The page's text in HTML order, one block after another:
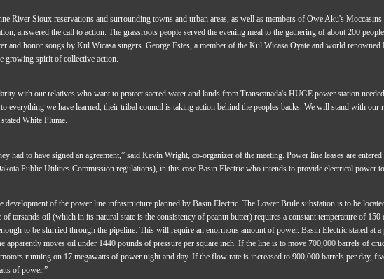
River Sioux reservations and surrounding towns and urban areas, as well as members of Owe Aku's Moccasins
answered the call to action. The grassroots people served the evening meal to the gathering of about 200
honor songs by Kul Wicasa singers. George Estes, a member of the Kul Wicasa Oyate and world renowned
growing spirit of collective action.
with our relatives who want to protect sacred water and lands from Transcanada's HUGE power station
everything we have learned, their tribal council is taking action behind the peoples backs. We will stand with our
White Plume.
had to have signed an agreement,” said Kevin Wright, co-organizer of the meeting. Power line leases are
Public Utilities Commission regulations), in this case Basin Electric who intends to provide electrical power
development of the power line infrastructure planned by Basin Electric. The Lower Brule substation is to be
tarsands oil (which in its natural state is the consistency of peanut butter) requires a constant temperature of 150
to be slurried through the pipeline. This will require an enormous amount of power. Basin Electric stated at
apparently moves oil under 1440 pounds of pressure per square inch. If the line is to move 700,000 barrels of
running on 17 megawatts of power night and day. If the flow rate is increased to 900,000 barrels per day,
of power.”